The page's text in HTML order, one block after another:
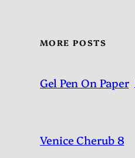
MORE POSTS
Gel Pen On Paper
Venice Cherub 8